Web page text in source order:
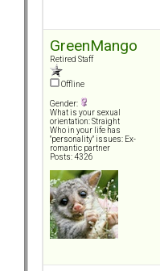
GreenMango
Retired Staff
Offline
Gender:
What is your sexual
orientation: Straight
Who in your life has
"personality" issues: Ex-
romantic partner
Posts: 4326